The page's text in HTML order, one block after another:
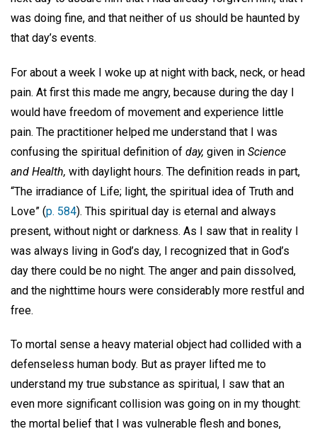
was doing fine, and that neither of us should be haunted by
that day’s events.
For about a week I woke up at night with back, neck, or head
pain. At first this made me angry, because during the day I
would have freedom of movement and experience little
pain. The practitioner helped me understand that I was
confusing the spiritual definition of day, given in Science
and Health, with daylight hours. The definition reads in part,
“The irradiance of Life; light, the spiritual idea of Truth and
Love” (p. 584). This spiritual day is eternal and always
present, without night or darkness. As I saw that in reality I
was always living in God’s day, I recognized that in God’s
day there could be no night. The anger and pain dissolved,
and the nighttime hours were considerably more restful and
free.
To mortal sense a heavy material object had collided with a
defenseless human body. But as prayer lifted me to
understand my true substance as spiritual, I saw that an
even more significant collision was going on in my thought:
the mortal belief that I was vulnerable flesh and bones,